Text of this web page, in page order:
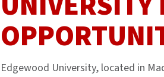
Edgewood University, located in